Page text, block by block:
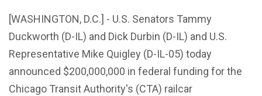
[WASHINGTON, D.C.] - U.S. Senators Tammy
Duckworth (D-IL) and Dick Durbin (D-IL) and U.S.
Representative Mike Quigley (D-IL-05) today
announced $200,000,000 in federal funding for the
Chicago Transit Authority's (CTA) railcar